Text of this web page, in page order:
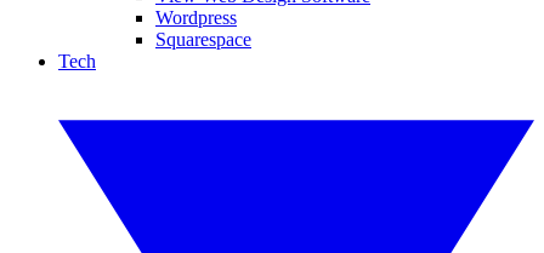
Wordpress
Squarespace
Tech